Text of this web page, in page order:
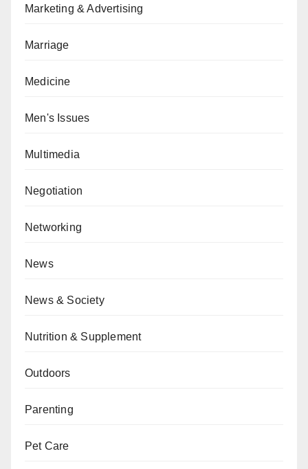
Marketing & Advertising
Marriage
Medicine
Men's Issues
Multimedia
Negotiation
Networking
News
News & Society
Nutrition & Supplement
Outdoors
Parenting
Pet Care